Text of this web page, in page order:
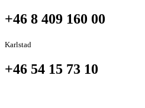
+46 8 409 160 00
Karlstad
+46 54 15 73 10